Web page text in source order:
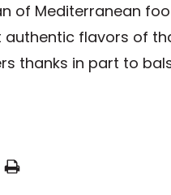
of Mediterranean
flavors of
thanks in part to